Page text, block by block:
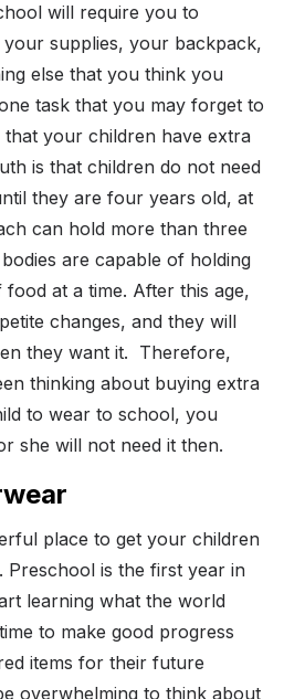
will require you to
supplies, your backpack,
else that you think you
task that you may forget to
that your children have extra
is that children do not need
they are four years old, at
can hold more than three
are capable of holding
at a time. After this age,
changes, and they will
they want it. Therefore,
thinking about buying extra
to wear to school, you
she will not need it then.
place to get your children
Preschool is the first year in
learning what the world
to make good progress
items for their future
overwhelming to think about